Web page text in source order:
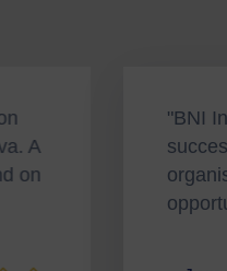
largest and most
networking great
our members the